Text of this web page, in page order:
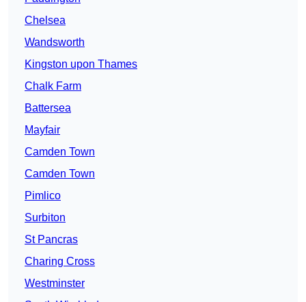
Chelsea
Wandsworth
Kingston upon Thames
Chalk Farm
Battersea
Mayfair
Camden Town
Camden Town
Pimlico
Surbiton
St Pancras
Charing Cross
Westminster